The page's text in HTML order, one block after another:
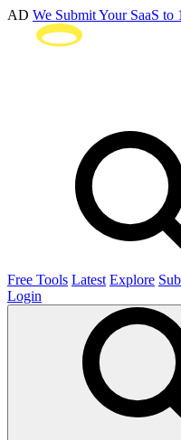
AD We Submit Your SaaS
Free Tools Latest Explore
Login